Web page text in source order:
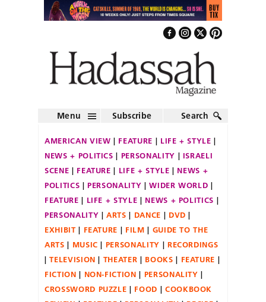
Menu Subscribe Search
AMERICAN VIEW FEATURE
LIFE + STYLE
NEWS + POLITICS
PERSONALITY
ISRAELI
SCENE
FEATURE LIFE + STYLE
NEWS +
POLITICS
PERSONALITY
WIDER WORLD
FEATURE
LIFE + STYLE
NEWS + POLITICS
PERSONALITY
ARTS DANCE
DVD
EXHIBIT
FEATURE FILM
GUIDE TO THE
ARTS
MUSIC PERSONALITY
RECORDINGS
TELEVISION
THEATER BOOKS
FEATURE
FICTION
NON-FICTION
PERSONALITY
CROSSWORD PUZZLE
FOOD
COOKBOOK